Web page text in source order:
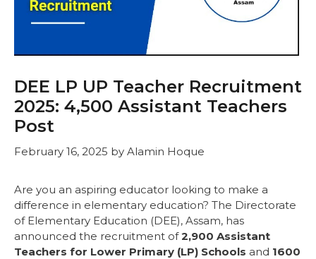
DEE LP UP Teacher Recruitment
2025: 4,500 Assistant Teachers
Post
February 16, 2025 by Alamin Hoque
Are you an aspiring educator looking to make a
difference in elementary education? The Directorate
of Elementary Education (DEE), Assam, has
announced the recruitment of2,900 Assistant
Teachers for Lower Primary (LP) Schools and 1600